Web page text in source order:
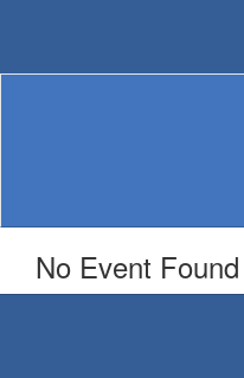
content
No Event Found